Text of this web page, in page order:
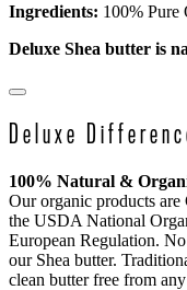
Ingredients: 100% Pure
Deluxe Shea butter is
Deluxe
100% Natural &
Our organic products
the USDA National
European Regulation.
our Shea butter.
clean butter free from